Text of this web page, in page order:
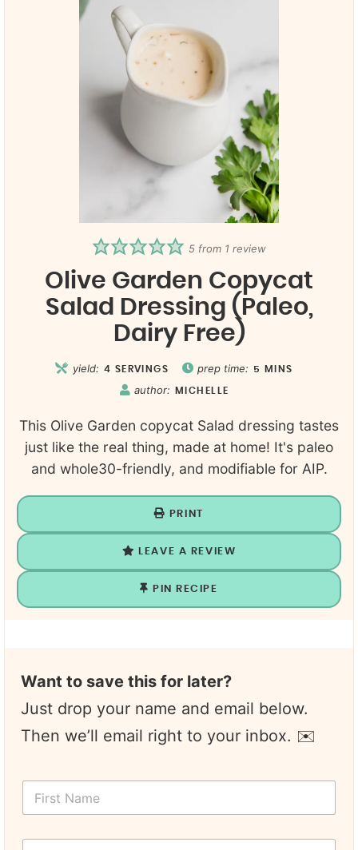
5from 1 review
Olive Garden Copycat
Salad Dressing (Paleo,
Dairy Free)
yield: 4 SERVINGS prep time: 5 MINS
author: MICHELLE
This Olive Garden copycat Salad dressing tastes
just like the real thing, made at home! It's paleo
and whole30-friendly, and modifiable for AIP.
PRINT
LEAVE A REVIEW
PIN RECIPE
Want to save this for later?
Just drop your name and email below.
Then we’ll email right to your inbox. ✉️
F
r
Y